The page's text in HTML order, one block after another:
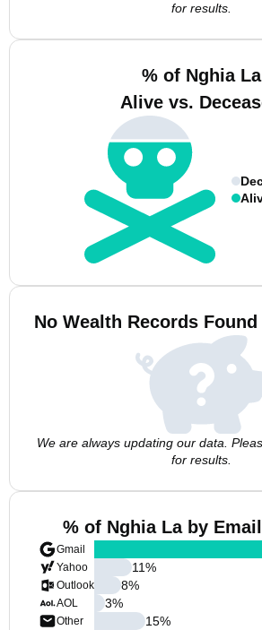
for results.
% of Nghia La
Alive vs.
No Wealth Records
We are always updating our data.
for results.
% of Nghia La by
Gmail
Yahoo
Outlook
AOL
Other
11%
8%
3%
15%